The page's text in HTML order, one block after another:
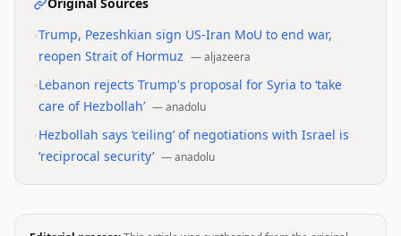
Trump, Pezeshkian sign US-Iran MoU to end war,
reopen Strait of Hormuz —aljazeera
Lebanon rejects Trump's proposal for Syria to ‘take
care of Hezbollah’ —anadolu
Hezbollah says ‘ceiling’ of negotiations with Israel is
‘reciprocal security’ —anadolu